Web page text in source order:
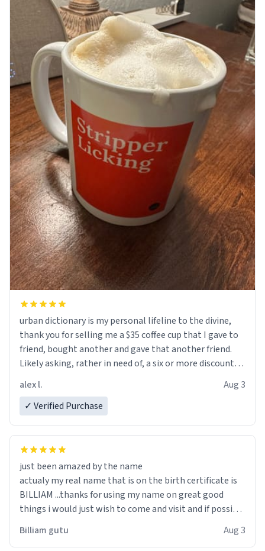
urban dictionary is my personal lifeline to the divine,
thank you for selling me a $35 coffee cup that I gave to
friend, bought another and gave that another friend.
Likely asking, rather in need of, a six or more discount
alex l.
Aug 3
✓ Verified Purchase
just been amazed by the name
actualy my real name that is on the birth certificate is
BILLIAM ...thanks for using my name on great good
things i would just wish to come and visit and if possible
Billiam gutu Aug 3